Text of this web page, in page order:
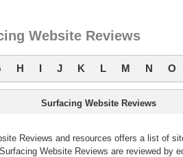
Website Reviews
H I J K L M N O
Surfacing Website Reviews
Reviews and resources offers a list of
Website Reviews are reviewed by